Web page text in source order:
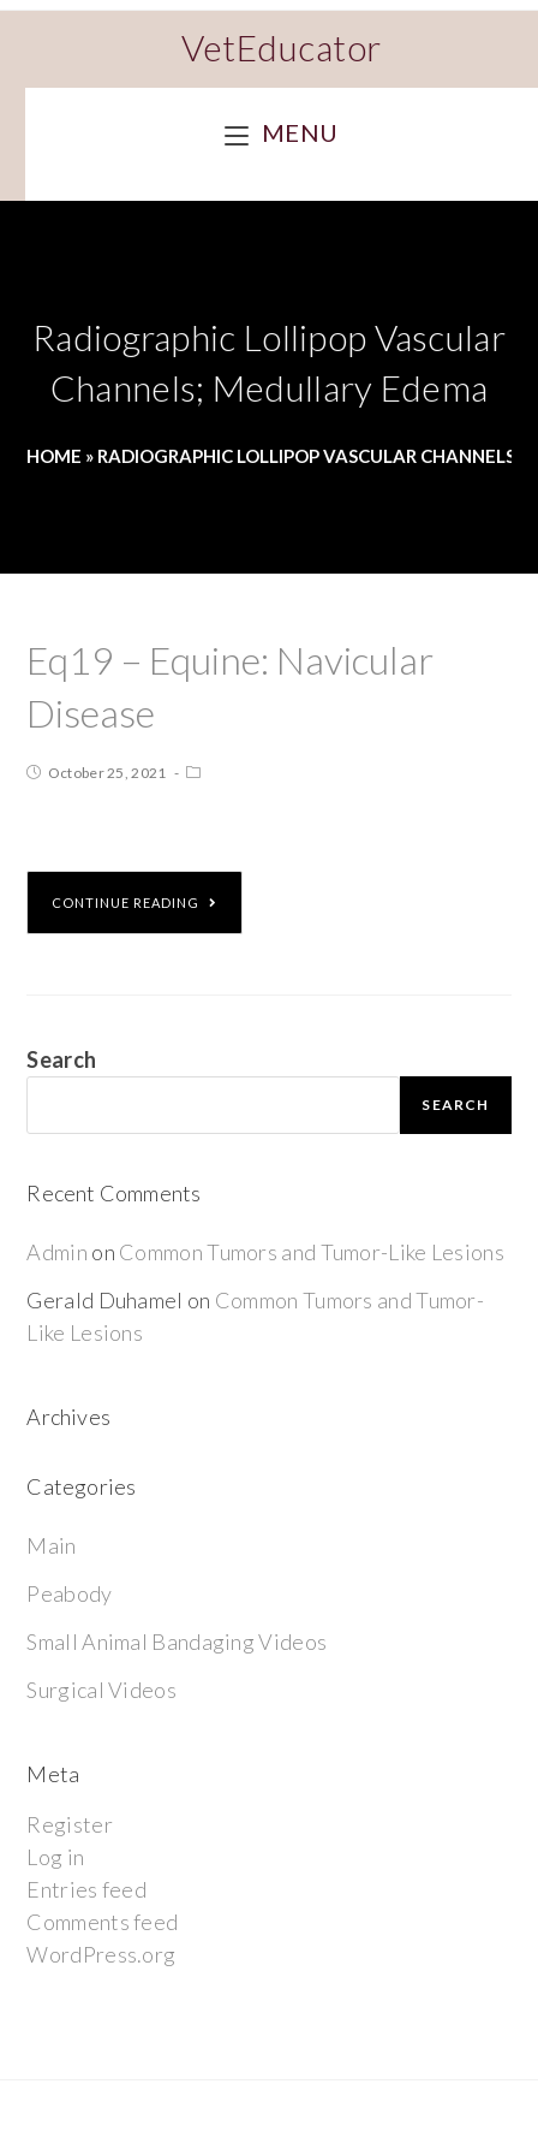
VetEducator
MENU
Radiographic Lollipop Vascular
Channels; Medullary Edema
HOME » RADIOGRAPHIC LOLLIPOP VASCULAR CHANNELS;
Eq19 – Equine: Navicular
Disease
October 25, 2021
CONTINUE READING
Search
SEARCH
Recent Comments
Admin on Common Tumors and Tumor-Like Lesions
Gerald Duhamel on Common Tumors and Tumor-
Like Lesions
Archives
Categories
Main
Peabody
Small Animal Bandaging Videos
Surgical Videos
Meta
Register
Log in
Entries feed
Comments feed
WordPress.org